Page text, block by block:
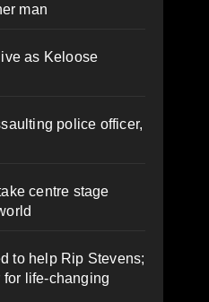
man
as Keloose
police officer,
centre stage
to help Rip Stevens;
life-changing